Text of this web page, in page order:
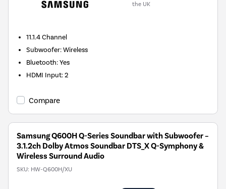
the UK
11.1.4Channel
Subwoofer:Wireless
Bluetooth:Yes
HDMI Input:2
Compare
Samsung Q600H Q-Series Soundbar with Subwoofer –
3.1.2ch Dolby Atmos Soundbar DTS_X Q-Symphony &
Wireless Surround Audio
SKU: HW-Q600H/XU